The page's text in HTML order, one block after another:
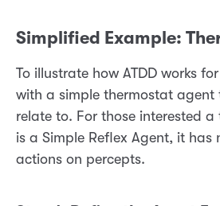
Simplified Example:
To illustrate how ATDD works
with a simple thermostat agent
relate to. For those interested
is a Simple Reflex Agent, it has
actions on percepts.